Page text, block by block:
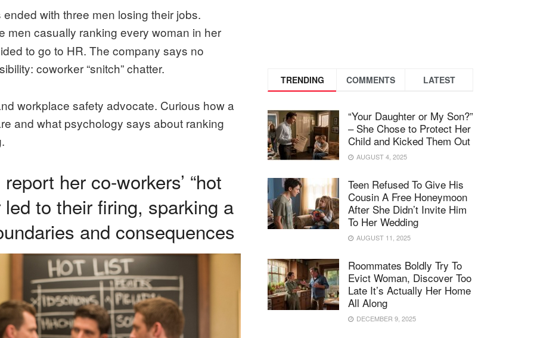
with three men losing their jobs.
men casually ranking every woman in her
to go to HR. The company says no
coworker “snitch” chatter.
workplace safety advocate. Curious how a
and what psychology says about ranking
her co-workers’ “hot
to their firing, sparking a
and consequences
TRENDING COMMENTS LATEST
“Your Daughter or My Son?”
– She Chose to Protect Her
Child and Kicked Them Out
AUGUST 4, 2025
Teen Refused To Give His
Cousin A Free Honeymoon
After She Didn’t Invite Him
To Her Wedding
AUGUST 11, 2025
Roommates Boldly Try To
Evict Woman, Discover Too
Late It’s Actually Her Home
All Along
DECEMBER 9, 2025